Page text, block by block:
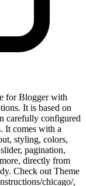
for Blogger with
It is based on
carefully configured
It comes with a
styling, colors,
pagination,
directly from
Check out Theme
chicago/,